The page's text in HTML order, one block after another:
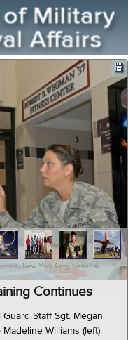
New York Army National
Continues
Guard Staff Sgt. Megan
Williams (left)